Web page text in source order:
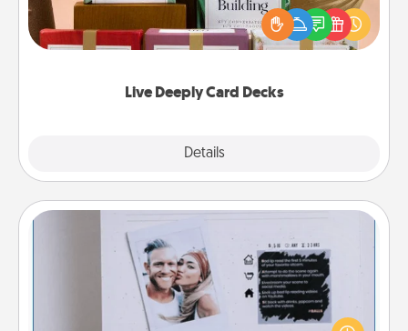
Live Deeply Card Decks
Details
the best-selling Live Deeply card decks! Need a
good laugh? Try Slip! Run out of stories to share?
Life Stories has got you covered. Explore topics
Adventure Challenge
Looking for a fun adventure that work even when